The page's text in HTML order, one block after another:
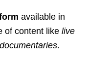
available in
of content like live
.